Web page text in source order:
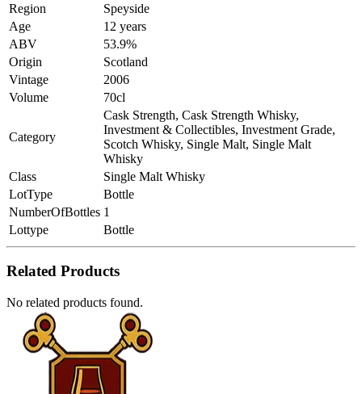
Region
Speyside
Age
12 years
ABV
53.9%
Origin
Scotland
Vintage
2006
Volume
70cl
Category
Cask Strength, Cask Strength Whisky,
Investment & Collectibles, Investment Grade,
Scotch Whisky, Single Malt, Single Malt
Whisky
Class
Single Malt Whisky
LotType
Bottle
NumberOfBottles 1
Lottype
Bottle
Related Products
No related products found.